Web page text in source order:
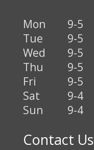
Mon
9-5
Tue
9-5
Wed
9-5
Thu
9-5
Fri
9-5
Sat
9-4
Sun
9-4
Contact Us